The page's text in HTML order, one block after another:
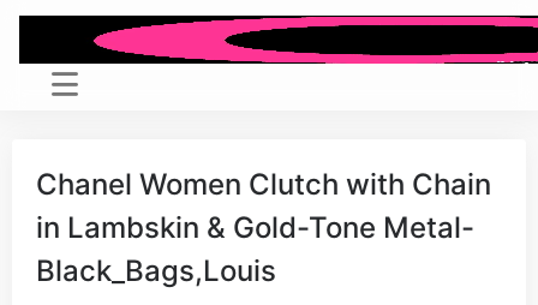
Chanel Women Clutch with Chain
in Lambskin & Gold-Tone Metal-
Black_Bags,Louis